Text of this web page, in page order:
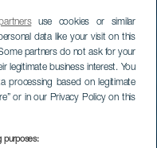
use cookies or similar
data like your visit on this
partners do not ask for your
legitimate business interest. You
processing based on legitimate
or in our Privacy Policy on this
purposes: